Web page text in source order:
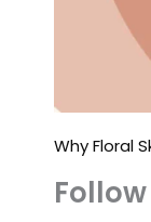
Why Floral
Follow